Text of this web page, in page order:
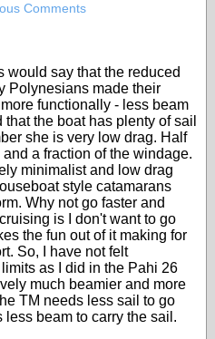
Comments
would say that the reduced
Polynesians made their
functionally - less beam
the boat has plenty of sail
she is very low drag. Half
a fraction of the windage.
minimalist and low drag
style catamarans
Why not go faster and
is I don't want to go
the fun out of it making for
So, I have not felt
as I did in the Pahi 26
much beamier and more
TM needs less sail to go
less beam to carry the sail.